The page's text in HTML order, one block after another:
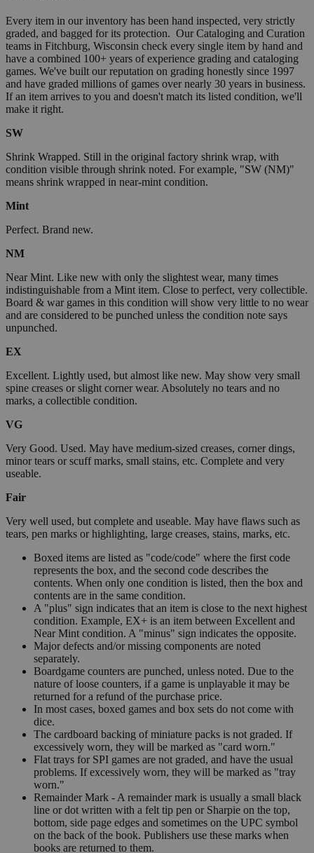
Every item in our inventory has been hand inspected, very strictly
graded, and bagged for its protection. Our Cataloging and Curation
teams in Fitchburg, Wisconsin check every single item by hand and
have a combined 100+ years of experience grading and cataloging
games. We've built our reputation on grading honestly since 1997
and have graded millions of games over nearly 30 years in business.
If an item arrives to you and doesn't match its listed condition, we'll
make it right.
SW
Shrink Wrapped. Still in the original factory shrink wrap, with
condition visible through shrink noted. For example, "SW (NM)"
means shrink wrapped in near-mint condition.
Mint
Perfect. Brand new.
NM
Near Mint. Like new with only the slightest wear, many times
indistinguishable from a Mint item. Close to perfect, very collectible.
Board & war games in this condition will show very little to no wear
and are considered to be punched unless the condition note says
unpunched.
EX
Excellent. Lightly used, but almost like new. May show very small
spine creases or slight corner wear. Absolutely no tears and no
marks, a collectible condition.
VG
Very Good. Used. May have medium-sized creases, corner dings,
minor tears or scuff marks, small stains, etc. Complete and very
useable.
Fair
Very well used, but complete and useable. May have flaws such as
tears, pen marks or highlighting, large creases, stains, marks, etc.
Boxed items are listed as "code/code" where the first code
represents the box, and the second code describes the
contents. When only one condition is listed, then the box and
contents are in the same condition.
A "plus" sign indicates that an item is close to the next highest
condition. Example, EX+ is an item between Excellent and
Near Mint condition. A "minus" sign indicates the opposite.
Major defects and/or missing components are noted
separately.
Boardgame counters are punched, unless noted. Due to the
nature of loose counters, if a game is unplayable it may be
returned for a refund of the purchase price.
In most cases, boxed games and box sets do not come with
dice.
The cardboard backing of miniature packs is not graded. If
excessively worn, they will be marked as "card worn."
Flat trays for SPI games are not graded, and have the usual
problems. If excessively worn, they will be marked as "tray
worn."
Remainder Mark - A remainder mark is usually a small black
line or dot written with a felt tip pen or Sharpie on the top,
bottom, side page edges and sometimes on the UPC symbol
on the back of the book. Publishers use these marks when
books are returned to them.